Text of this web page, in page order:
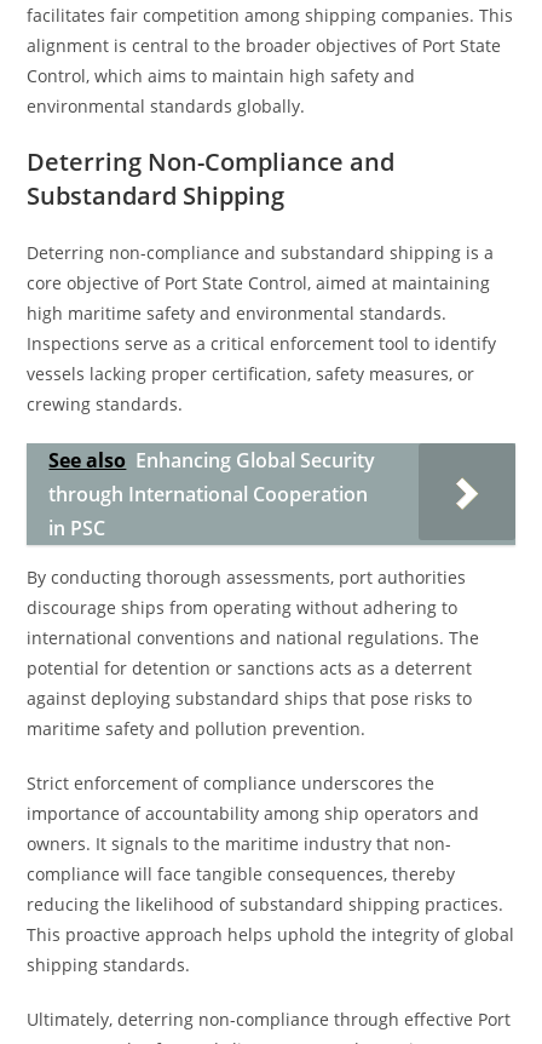
facilitates fair competition among shipping companies. This
alignment is central to the broader objectives of Port State
Control, which aims to maintain high safety and
environmental standards globally.
Deterring Non-Compliance and
Substandard Shipping
Deterring non-compliance and substandard shipping is a
core objective of Port State Control, aimed at maintaining
high maritime safety and environmental standards.
Inspections serve as a critical enforcement tool to identify
vessels lacking proper certification, safety measures, or
crewing standards.
See also Enhancing Global Security
through International Cooperation
in PSC
By conducting thorough assessments, port authorities
discourage ships from operating without adhering to
international conventions and national regulations. The
potential for detention or sanctions acts as a deterrent
against deploying substandard ships that pose risks to
maritime safety and pollution prevention.
Strict enforcement of compliance underscores the
importance of accountability among ship operators and
owners. It signals to the maritime industry that non-
compliance will face tangible consequences, thereby
reducing the likelihood of substandard shipping practices.
This proactive approach helps uphold the integrity of global
shipping standards.
Ultimately, deterring non-compliance through effective Port